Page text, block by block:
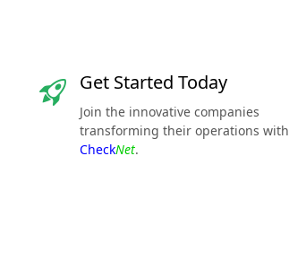
Get Started Today
Join the innovative companies
transforming their operations with
CheckNet.